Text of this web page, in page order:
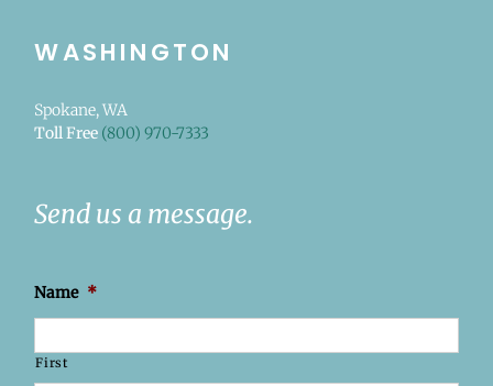
WASHINGTON
Spokane, WA
Toll Free (800) 970-7333
Send us a message.
Name *
First